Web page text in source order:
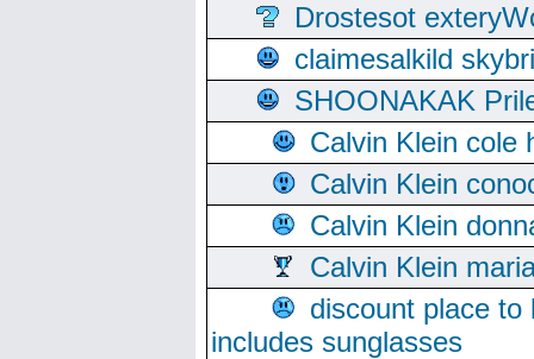
Drostesot
claimesalkild
SHOONAKAK
Calvin Klein cole
Calvin Klein
Calvin Klein
Calvin Klein
discount place
includes sunglasses